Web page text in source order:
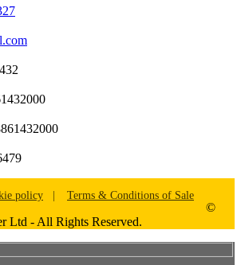
policy Terms & Conditions of Sale
©
Ltd - All Rights Reserved.